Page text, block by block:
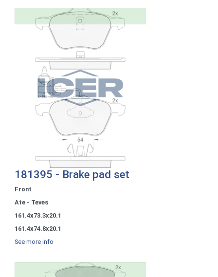
181395 - Brake pad set
Front
Ate - Teves
161.4x73.3x20.1
161.4x74.8x20.1
See more info